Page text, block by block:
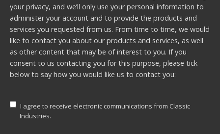
your privacy, and we’ll only use your personal information to
administer your account and to provide the products and
services you requested from us. From time to time, we would
like to contact you about our products and services, as well
as other content that may be of interest to you. If you
consent to us contacting you for this purpose, please tick
below to say how you would like us to contact you:
I agree to receive electronic communications from Classic
Industries.